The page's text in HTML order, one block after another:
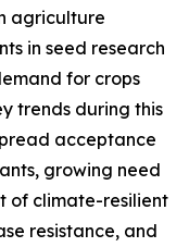
agriculture
in seed research
for crops
trends during this
acceptance
growing need
of climate-resilient
resistance, and